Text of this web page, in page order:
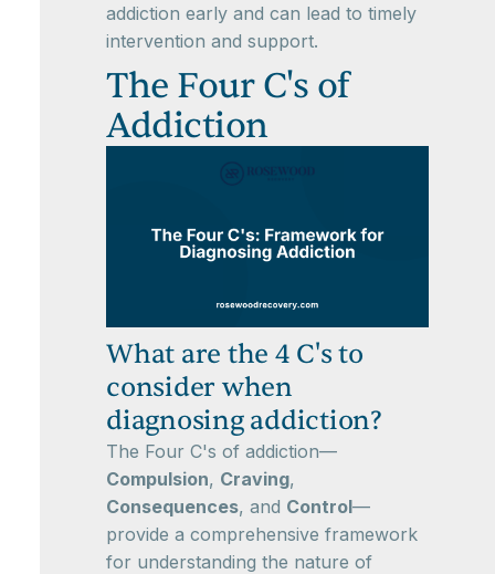
addiction early and can lead to timely
intervention and support.
The Four C's of
Addiction
What are the 4 C's to
consider when
diagnosing addiction?
The Four C's of addiction—
Compulsion, Craving,
Consequences, and Control—
provide a comprehensive framework
for understanding the nature of